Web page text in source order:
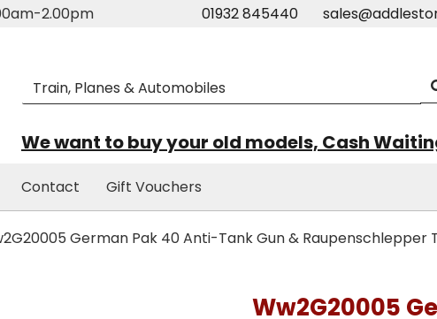
2.00pm 01932 845440
We want to buy your old models, Cash
Contact Gift Vouchers
German Pak 40 Anti-Tank Gun & Raupenschlepper
Ww2G20005